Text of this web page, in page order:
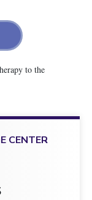
to the
CENTER